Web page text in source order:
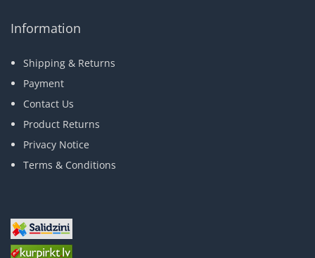
Information
Shipping & Returns
Payment
Contact Us
Product Returns
Privacy Notice
Terms & Conditions